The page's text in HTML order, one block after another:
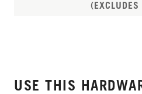
USE THIS